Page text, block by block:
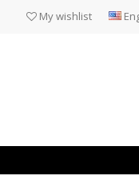
My wishlist